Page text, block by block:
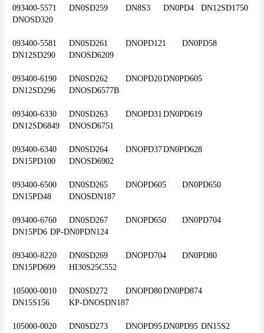
093400-5571	DN0SD259	DN8S3	DN0PD4	DN12SD1750
DNOSD320
093400-5581	DN0SD261	DNOPD121	DN0PD58
DN12SD290	DNOSD6209
093400-6190	DN0SD262	DNOPD20	DN0PD605
DN12SD296	DNOSD6577B
093400-6330	DN0SD263	DNOPD31	DN0PD619
DN12SD6849	DNOSD6751
093400-6340	DN0SD264	DNOPD37	DN0PD628
DN15PD100	DNOSD6902
093400-6500	DN0SD265	DNOPD605	DN0PD650
DN15PD48	DNOSDN187
093400-6760	DN0SD267	DNOPD650	DN0PD704
DN15PD6	DP-DN0PDN124
093400-8220	DN0SD269	DNOPD704	DN0PD80
DN15PD609	HI30S25C552
105000-0010	DN0SD272	DNOPD80	DN0PD874
DN15S156	KP-DNOSDN187
105000-0020	DN0SD273	DNOPD95	DN0PD95	DN15S2